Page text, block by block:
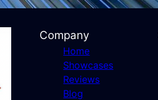
Company
Home
Showcases
Reviews
Blog